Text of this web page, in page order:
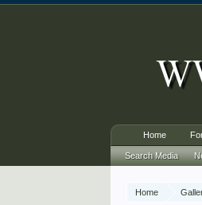
Home
Home
Search Media